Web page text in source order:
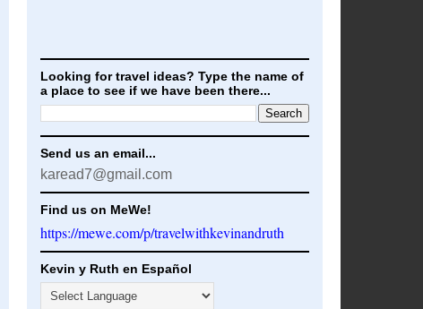
Looking for travel ideas? Type the name of
a place to see if we have been there...
Send us an email...
karead7@gmail.com
Find us on MeWe!
https://mewe.com/p/travelwithkevinandruth
Kevin y Ruth en Español